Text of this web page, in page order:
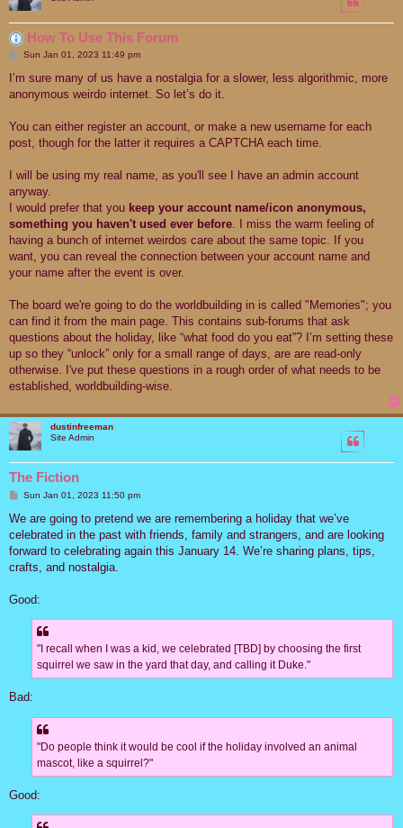
How To Use This Forum
P
s
Sun Jan 01, 2023 11:49 pm
I’m sure many of us have a nostalgia for a slower, less algorithmic, more
anonymous weirdo internet. So let’s do it.
You can either register an account, or make a new username for each
post, though for the latter it requires a CAPTCHA each time.
I will be using my real name, as you'll see I have an admin account
anyway.
I would prefer that you keep your account name/icon anonymous,
something you haven't used ever before. I miss the warm feeling of
having a bunch of internet weirdos care about the same topic. If you
want, you can reveal the connection between your account name and
your name after the event is over.
The board we're going to do the worldbuilding in is called "Memories"; you
can find it from the main page. This contains sub-forums that ask
questions about the holiday, like “what food do you eat”? I’m setting these
up so they “unlock” only for a small range of days, are are read-only
otherwise. I've put these questions in a rough order of what needs to be
established, worldbuilding-wise.
dustinfreeman
Site Admin
The Fiction
P
s
Sun Jan 01, 2023 11:50 pm
We are going to pretend we are remembering a holiday that we’ve
celebrated in the past with friends, family and strangers, and are looking
forward to celebrating again this January 14. We’re sharing plans, tips,
crafts, and nostalgia.
Good:
"I recall when I was a kid, we celebrated [TBD] by choosing the first
squirrel we saw in the yard that day, and calling it Duke."
Bad:
"Do people think it would be cool if the holiday involved an animal
mascot, like a squirrel?"
Good: